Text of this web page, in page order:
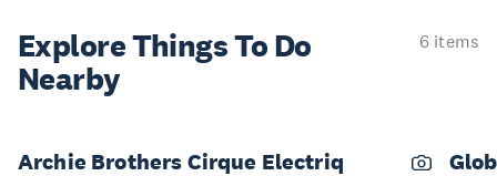
Explore ThingsTo Do
Nearby
6 items
Archie Brothers Cirque Electriq